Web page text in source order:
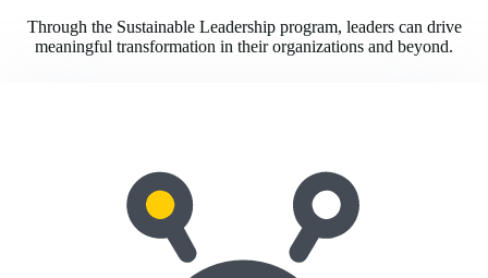
Through the Sustainable Leadership program, leaders can drive
meaningful transformation in their organizations and beyond.